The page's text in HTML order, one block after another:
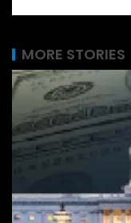
MORE STORIES